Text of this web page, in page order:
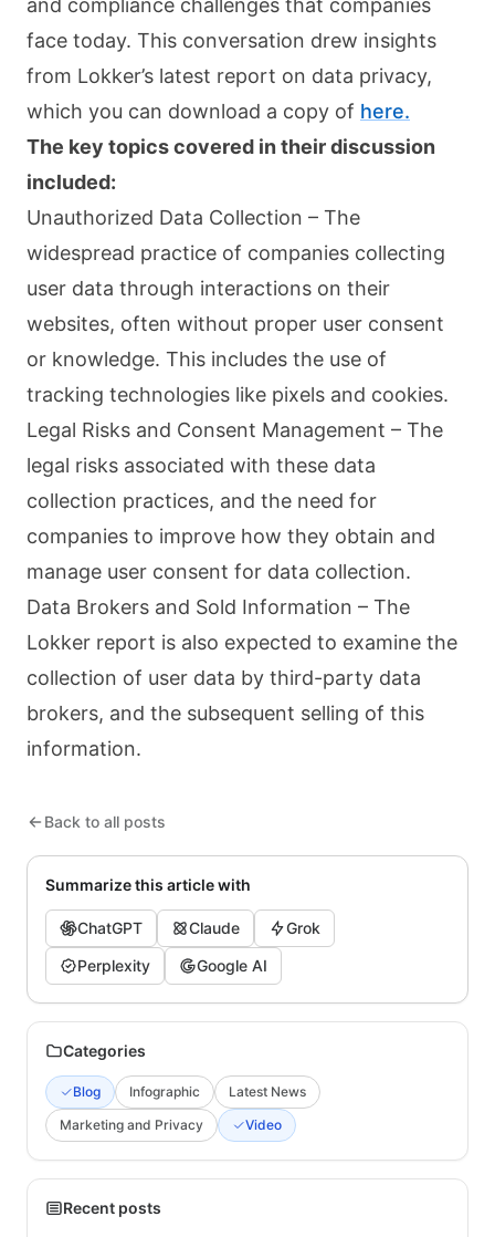
and compliance challenges that companies
face today. This conversation drew insights
from Lokker’s latest report on data privacy,
which you can download a copy of here.
The key topics covered in their discussion
included:
Unauthorized Data Collection – The
widespread practice of companies collecting
user data through interactions on their
websites, often without proper user consent
or knowledge. This includes the use of
tracking technologies like pixels and cookies.
Legal Risks and Consent Management – The
legal risks associated with these data
collection practices, and the need for
companies to improve how they obtain and
manage user consent for data collection.
Data Brokers and Sold Information – The
Lokker report is also expected to examine the
collection of user data by third-party data
brokers, and the subsequent selling of this
information.
Back to all posts
Summarize this article with
ChatGPT Claude
Grok
Perplexity
Google AI
Categories
Blog Infographic
Latest News
Marketing and Privacy
Video
Recent posts